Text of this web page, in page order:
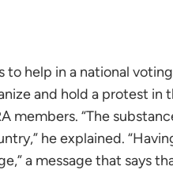
to help in a national
and hold a protest in
members. “The
he explained.
a message that says